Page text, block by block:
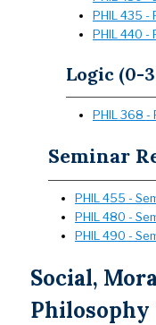
PHIL 435 -
PHIL 440 -
Logic (0-
PHIL 368 -
Seminar
PHIL 455 -
PHIL 480 -
PHIL 490 -
Social,